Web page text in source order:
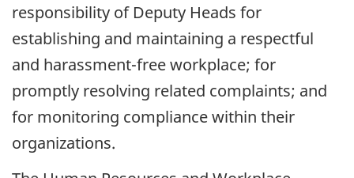
responsibility of Deputy Heads for
establishing and maintaining a respectful
and harassment-free workplace; for
promptly resolving related complaints; and
for monitoring compliance within their
organizations.